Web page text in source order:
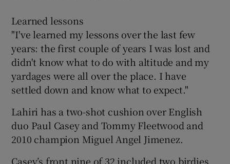
Learned lessons
"I've learned my lessons over the last few
years: the first couple of years I was lost and
didn't know what to do with altitude and my
yardages were all over the place. I have
settled down and know what to expect."
Lahiri has a two-shot cushion over English
duo Paul Casey and Tommy Fleetwood and
2010 champion Miguel Angel Jimenez.
Casey’s front nine of 32 included two birdies